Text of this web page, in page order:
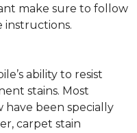
make sure to follow
instructions.
ability to resist
stains. Most
been specially
carpet stain